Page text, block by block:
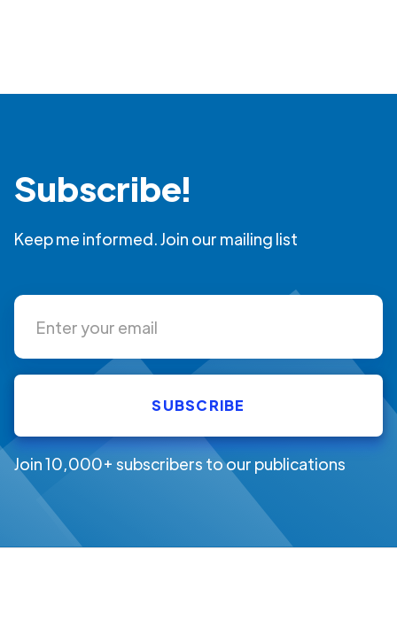
Subscribe!
Keep me informed. Join our mailing list
Join 10,000+ subscribers to our publications